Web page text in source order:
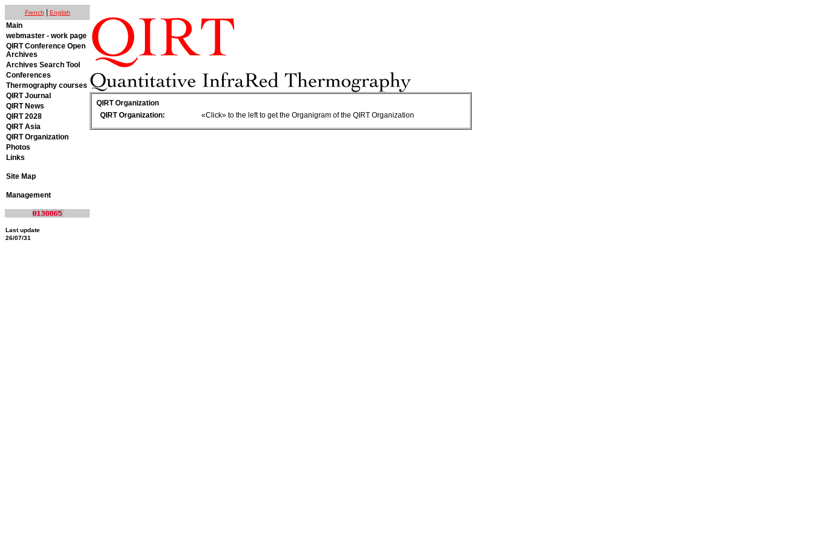
French English
Main
webmaster - work page
QIRT Conference Open
Archives
Archives Search Tool
Conferences
Thermography courses
QIRT Journal
QIRT News
QIRT 2028
QIRT Asia
QIRT Organization
Photos
Links
Site Map
Management
Last update
26/07/31
QIRT Organization
QIRT Organization:
«Click» to the left to get the Organigram of the QIRT Organization